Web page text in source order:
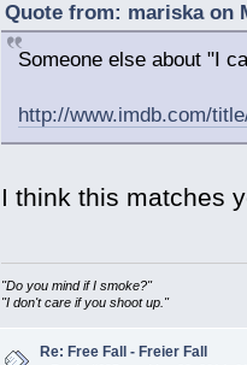
Quote from: mariska on
Someone else about "I
http://www.imdb.com/
I think this matches
"Do you mind if I smoke?"
"I don't care if you shoot up."
Re: Free Fall - Freier Fall